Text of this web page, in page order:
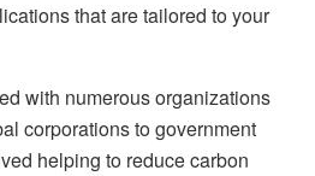
that are tailored to your
with numerous organizations
corporations to government
helping to reduce carbon